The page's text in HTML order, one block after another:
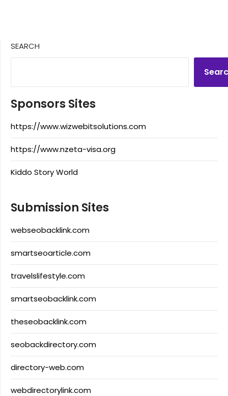
SEARCH
Sponsors Sites
https://www.wizwebitsolutions.com
https://www.nzeta-visa.org
Kiddo Story World
Submission Sites
webseobacklink.com
smartseoarticle.com
travelslifestyle.com
smartseobacklink.com
theseobacklink.com
seobackdirectory.com
directory-web.com
webdirectorylink.com